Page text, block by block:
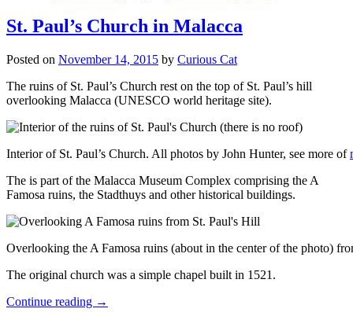
St. Paul’s Church in Malacca
Posted on November 14, 2015 by Curious Cat
The ruins of St. Paul’s Church rest on the top of St. Paul’s hill
overlooking Malacca (UNESCO world heritage site).
Interior of St. Paul’s Church. All photos by John Hunter, see more of
The is part of the Malacca Museum Complex comprising the A
Famosa ruins, the Stadthuys and other historical buildings.
Overlooking the A Famosa ruins (about in the center of the photo)
The original church was a simple chapel built in 1521.
Continue reading →